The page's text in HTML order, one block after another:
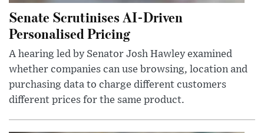
Senate Scrutinises AI-Driven
Personalised Pricing
A hearing led by Senator Josh Hawley examined
whether companies can use browsing, location and
purchasing data to charge different customers
different prices for the same product.